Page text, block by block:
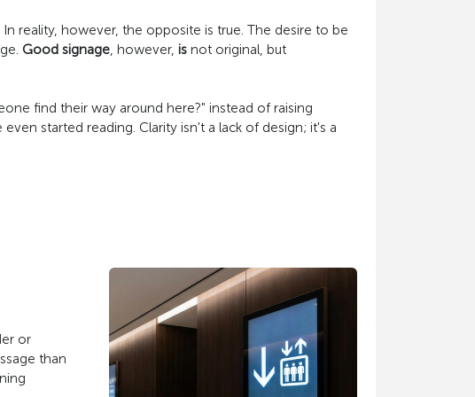
reality, however, the opposite is true. The desire to be
Good signage, however, isnot original, but
find their way around here?" instead of raising
started reading. Clarity isn't a lack of design; it's a
or
than